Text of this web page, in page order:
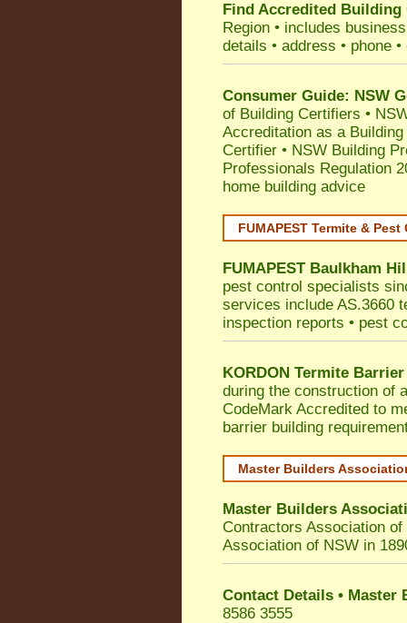
Find Accredited
Region • includes
details • address • phone •
Consumer Guide: NSW
of Building Certifiers •
Accreditation as a
Certifier • NSW Building
Professionals Regulation
home building advice
FUMAPEST Termite &
FUMAPEST Baulkham
pest control specialists
services include AS.3660
inspection reports • pest
KORDON Termite Barrier
during the construction of
CodeMark Accredited to
barrier building
Master Builders
Master Builders
Contractors Association
Association of NSW in
Contact Details • Master
8586 3555